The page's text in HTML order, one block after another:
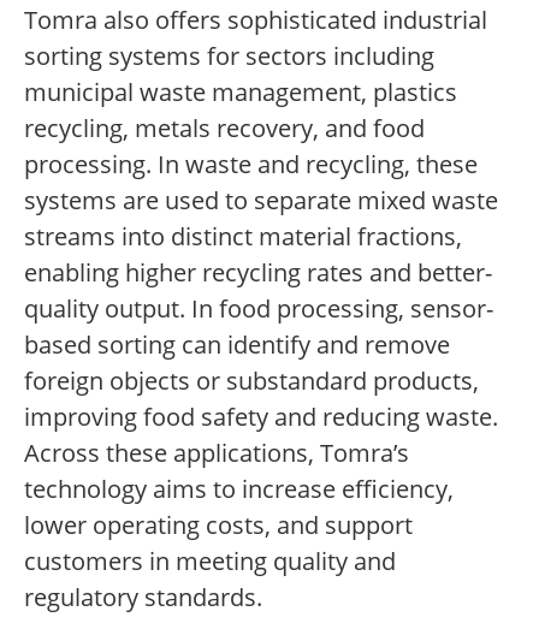
Tomra also offers sophisticated industrial
sorting systems for sectors including
municipal waste management, plastics
recycling, metals recovery, and food
processing. In waste and recycling, these
systems are used to separate mixed waste
streams into distinct material fractions,
enabling higher recycling rates and better-
quality output. In food processing, sensor-
based sorting can identify and remove
foreign objects or substandard products,
improving food safety and reducing waste.
Across these applications, Tomra’s
technology aims to increase efficiency,
lower operating costs, and support
customers in meeting quality and
regulatory standards.